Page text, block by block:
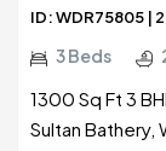
ID: WDR75805 |
3 Beds
1300 Sq Ft 3
Sultan Bathery,